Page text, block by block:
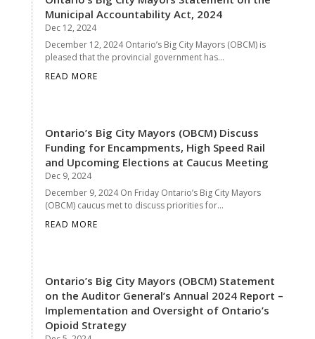
Municipal Accountability Act, 2024
Dec 12, 2024
December 12, 2024 Ontario’s Big City Mayors (OBCM) is
pleased that the provincial government has...
READ MORE
Ontario’s Big City Mayors (OBCM) Discuss
Funding for Encampments, High Speed Rail
and Upcoming Elections at Caucus Meeting
Dec 9, 2024
December 9, 2024 On Friday Ontario’s Big City Mayors
(OBCM) caucus met to discuss priorities for...
READ MORE
Ontario’s Big City Mayors (OBCM) Statement
on the Auditor General’s Annual 2024 Report –
Implementation and Oversight of Ontario’s
Opioid Strategy